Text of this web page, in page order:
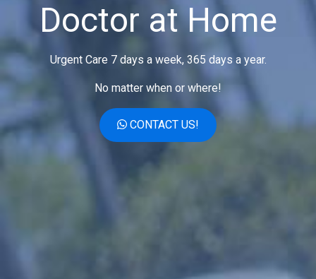
Doctor at Home
Urgent Care 7 days a week, 365 days a year.
No matter when or where!
CONTACT US!